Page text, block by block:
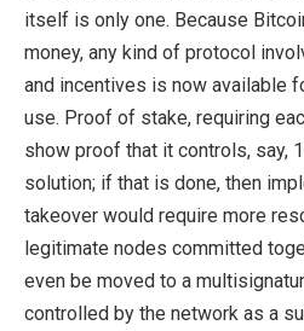
itself is only one. Because
money, any kind of protocol
and incentives is now available
use. Proof of stake, requiring
show proof that it controls, say,
solution; if that is done, then
takeover would require more
legitimate nodes committed
even be moved to a
controlled by the network as a